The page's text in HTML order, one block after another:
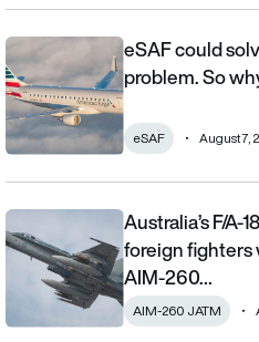
eSAF could solve aviation’s
eSAF could
problem. So
eSAF August 7,
Australia’s F/A-18s to be first
Australia’s F/A-
foreign
AIM-260…
AIM-260 JATM